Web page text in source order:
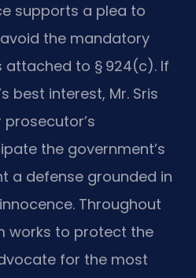
supports a plea to
the mandatory
attached to § 924(c). If
best interest, Mr. Sris
the government’s
a defense grounded in
Throughout
works to protect the
for the most